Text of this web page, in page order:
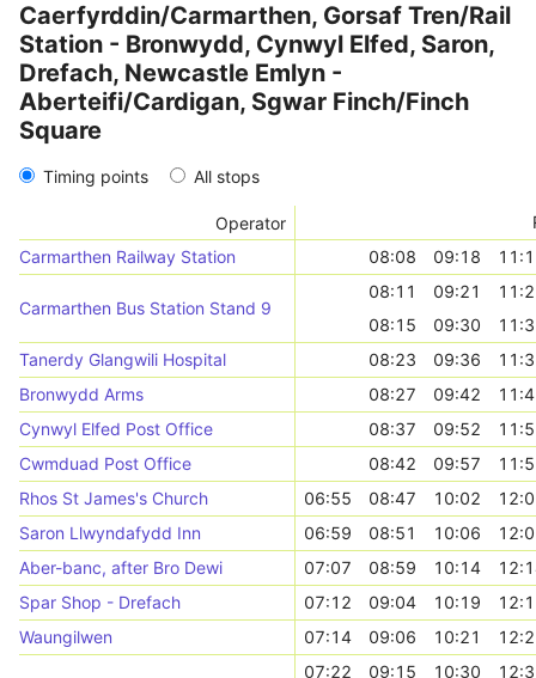
Caerfyrddin/Carmarthen, Gorsaf Tren/Rail
Station - Bronwydd, Cynwyl Elfed, Saron,
Drefach, Newcastle Emlyn -
Aberteifi/Cardigan, Sgwar Finch/Finch
Square
Timing points All stops
Operator
Carmarthen Railway Station
08:08 09:18
Carmarthen Bus Station Stand 9
08:11 09:21
08:15
09:30
Tanerdy Glangwili Hospital
08:23 09:36
Bronwydd Arms
08:27 09:42
Cynwyl Elfed Post Office
08:37 09:52
Cwmduad Post Office
08:42 09:57
Rhos St James's Church
06:55 08:47 10:02
Saron Llwyndafydd Inn
06:59 08:51 10:06
Aber-banc, after Bro Dewi
07:07 08:59 10:14
Spar Shop - Drefach
07:12 09:04 10:19
Waungilwen
07:14 09:06 10:21
07:22 09:15 10:30